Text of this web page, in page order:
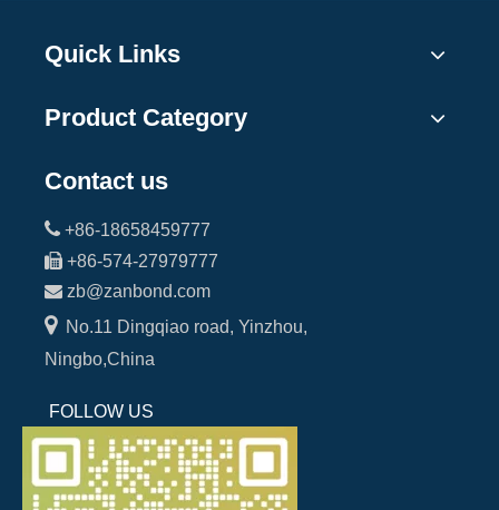
Quick Links
Product Category
Contact us
 +86-18658459777
 +86-574-27979777
 zb@zanbond.com
No.11 Dingqiao road, Yinzhou,
Ningbo,China
FOLLOW US